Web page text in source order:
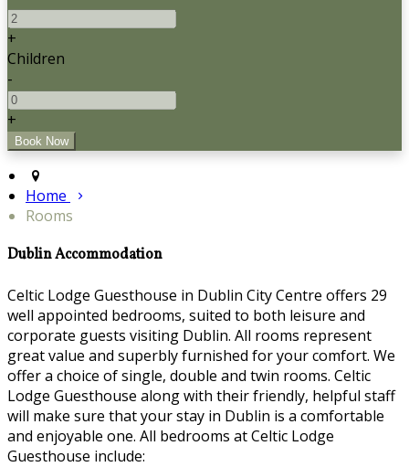
+
Children
-
+
Home
Rooms
Dublin Accommodation
Celtic Lodge Guesthouse in Dublin City Centre offers 29
well appointed bedrooms, suited to both leisure and
corporate guests visiting Dublin. All rooms represent
great value and superbly furnished for your comfort. We
offer a choice of single, double and twin rooms. Celtic
Lodge Guesthouse along with their friendly, helpful staff
will make sure that your stay in Dublin is a comfortable
and enjoyable one. All bedrooms at Celtic Lodge
Guesthouse include: